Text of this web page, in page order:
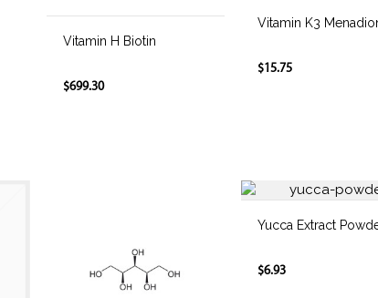
Vitamin H Biotin
$699.30
Vitamin K3
$15.75
Yucca Extract
$6.93